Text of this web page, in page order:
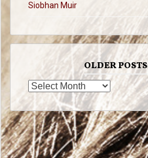
Siobhan Muir
OLDER POSTS